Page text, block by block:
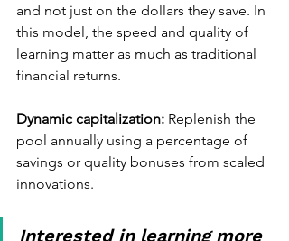
and not just on the dollars they save. In
this model, the speed and quality of
learning matter as much as traditional
financial returns.
Dynamic capitalization: Replenish the
pool annually using a percentage of
savings or quality bonuses from scaled
innovations.
Interested in learning more